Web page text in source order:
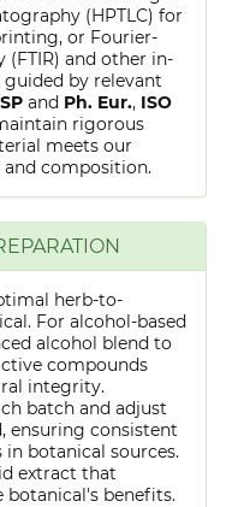
(HPTLC) for
or Fourier-
and other in-
by relevant
and Ph. Eur., ISO
rigorous
meets our
composition.
herb-to-
For alcohol-based
alcohol blend to
compounds
integrity.
batch and adjust
ensuring consistent
botanical sources.
extract that
benefits.